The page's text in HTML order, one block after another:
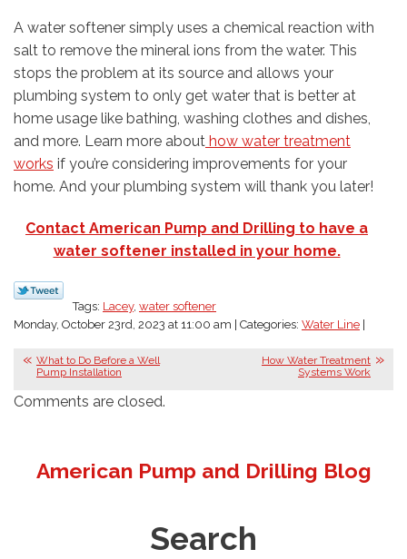
A water softener simply uses a chemical reaction with
salt to remove the mineral ions from the water. This
stops the problem at its source and allows your
plumbing system to only get water that is better at
home usage like bathing, washing clothes and dishes,
and more. Learn more about how water treatment
works if you’re considering improvements for your
home. And your plumbing system will thank you later!
Contact American Pump and Drilling to have a
water softener installed in your home.
Tags: Lacey, water softener
Monday, October 23rd, 2023 at 11:00 am | Categories: Water Line |
What to Do Before a Well
Pump Installation
How Water Treatment
Systems Work
Comments are closed.
American Pump and Drilling Blog
Search